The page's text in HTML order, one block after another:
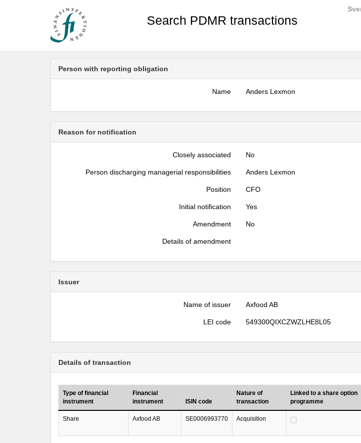
Search PDMR transactions
Person with reporting obligation
Name Anders Lexmon
Reason for notification
Closely associated No
Person discharging managerial responsibilities Anders Lexmon
Position CFO
Initial notification Yes
Amendment No
Details of amendment
Issuer
Name of issuer Axfood AB
LEI code 549300QIXCZWZLHE8L05
Details of transaction
Type of financial
instrument
Financial
instrument
ISIN code
Nature of
transaction
Linked to a share option
programme
Share Axfood AB SE0006993770 Acquisition